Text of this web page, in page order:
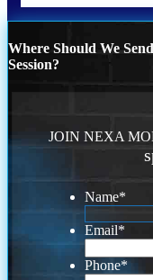
Where Should We
Session?
JOIN NEXA
Name*
Email*
Phone*